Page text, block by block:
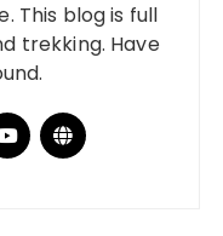
This blog is full
trekking. Have